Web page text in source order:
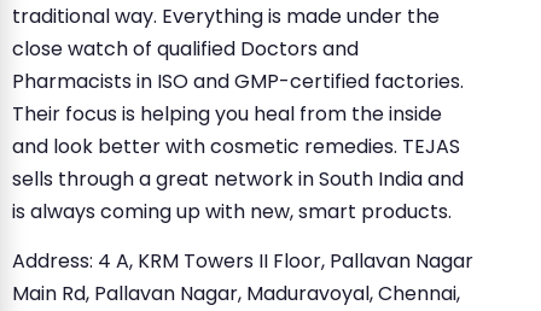
traditional way. Everything is made under the
close watch of qualified Doctors and
Pharmacists in ISO and GMP-certified factories.
Their focus is helping you heal from the inside
and look better with cosmetic remedies. TEJAS
sells through a great network in South India and
is always coming up with new, smart products.
Address: 4 A, KRM Towers II Floor, Pallavan Nagar
Main Rd, Pallavan Nagar, Maduravoyal, Chennai,